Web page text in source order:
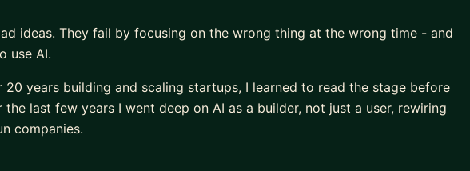
ideas. They fail by focusing on the wrong thing at the wrong time - and
use AI.
20 years building and scaling startups, I learned to read the stage before
last few years I went deep on AI as a builder, not just a user, rewiring
companies.
cutting through the noise so you focus on what moves the needle